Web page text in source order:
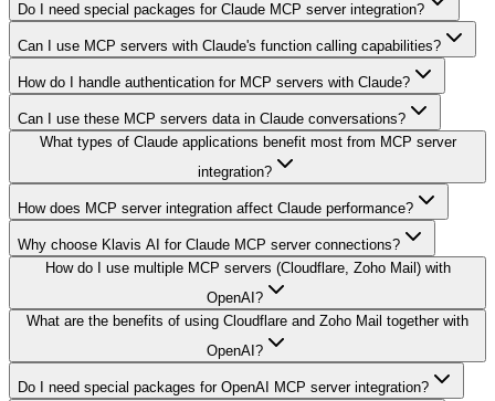
Do I need special packages for Claude MCP server integration?
Can I use MCP servers with Claude's function calling capabilities?
How do I handle authentication for MCP servers with Claude?
Can I use these MCP servers data in Claude conversations?
What types of Claude applications benefit most from MCP server
integration?
How does MCP server integration affect Claude performance?
Why choose Klavis AI for Claude MCP server connections?
How do I use multiple MCP servers (Cloudflare, Zoho Mail) with
OpenAI?
What are the benefits of using Cloudflare and Zoho Mail together with
OpenAI?
Do I need special packages for OpenAI MCP server integration?